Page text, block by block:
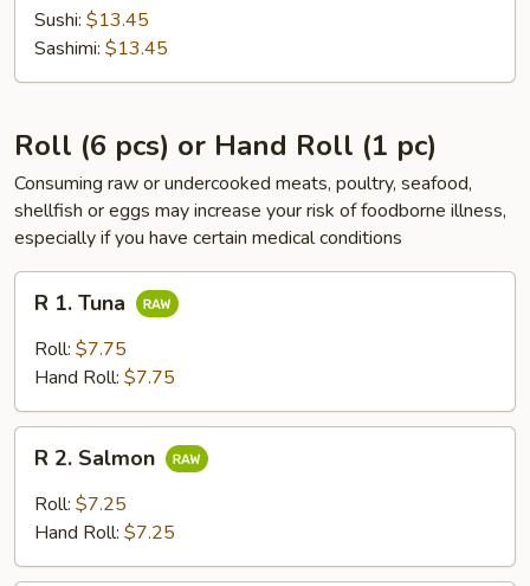
Sushi: $13.45
Sashimi: $13.45
Roll (6 pcs) or Hand Roll (1 pc)
Consuming raw or undercooked meats, poultry, seafood,
shellfish or eggs may increase your risk of foodborne illness,
especially if you have certain medical conditions
Tuna
R 1. Tuna
Roll: $7.75
Hand Roll: $7.75
Salmon
R 2. Salmon
Roll: $7.25
Hand Roll: $7.25